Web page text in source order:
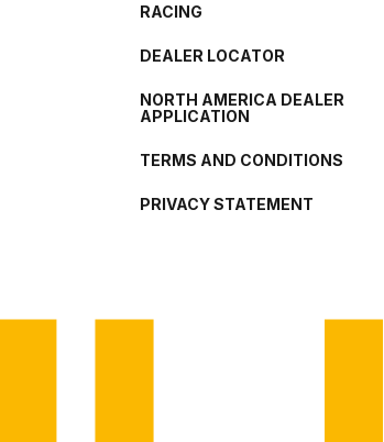
RACING
DEALER LOCATOR
NORTH AMERICA DEALER
APPLICATION
TERMS AND CONDITIONS
PRIVACY STATEMENT